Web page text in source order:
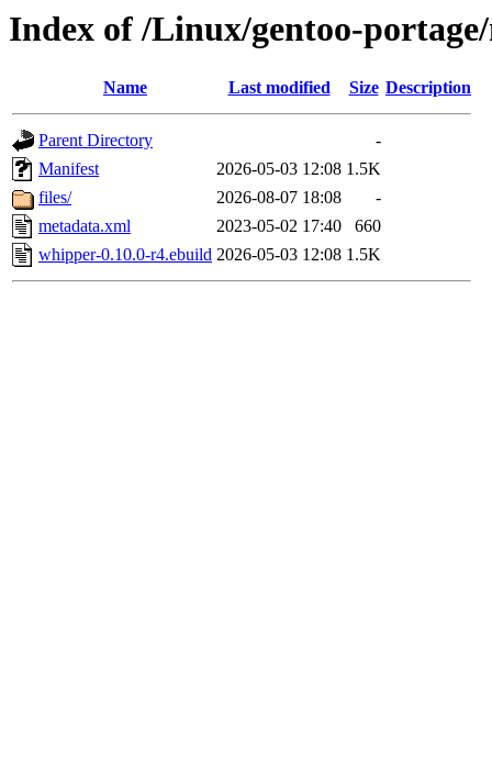
Index of /Linux/gentoo-
Name Last modified Size Description
Parent Directory
-
Manifest
2026-05-03 12:08 1.5K
files/
2026-08-07 18:08
-
metadata.xml
2023-05-02 17:40
660
whipper-0.10.0-r4.ebuild 2026-05-03 12:08 1.5K